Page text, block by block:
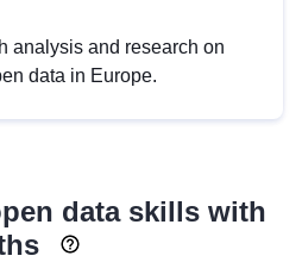
analysis and research on
data in Europe.
data skills with